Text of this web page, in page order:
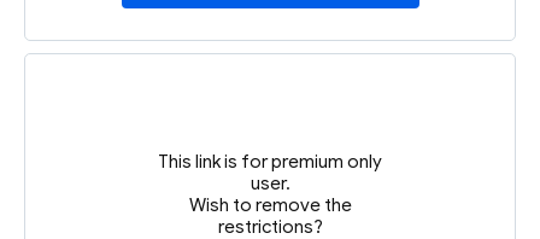
This link is for premium only
user.
Wish to remove the
restrictions?